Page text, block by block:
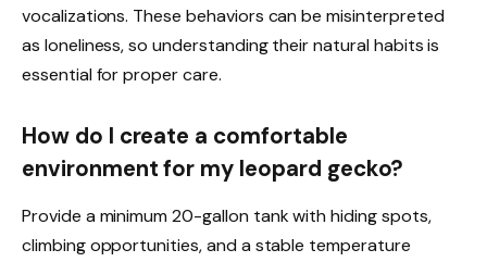
vocalizations. These behaviors can be misinterpreted
as loneliness, so understanding their natural habits is
essential for proper care.
How do I create a comfortable
environment for my leopard gecko?
Provide a minimum 20-gallon tank with hiding spots,
climbing opportunities, and a stable temperature